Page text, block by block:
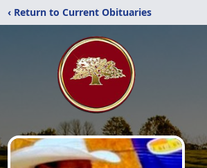
‹ Return to Current Obituaries